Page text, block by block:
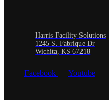
Harris Facility Solutions
1245 S. Fabrique Dr
Wichita, KS 67218
Facebook Youtube